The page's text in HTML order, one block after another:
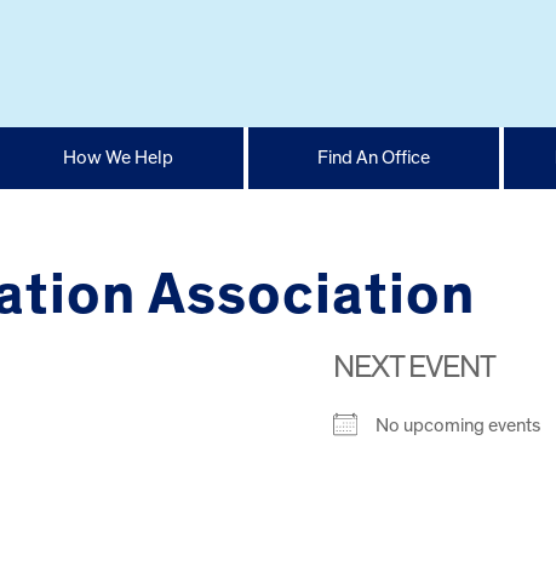
How We Help Find An Office
Association
NEXT EVENT
No upcoming events